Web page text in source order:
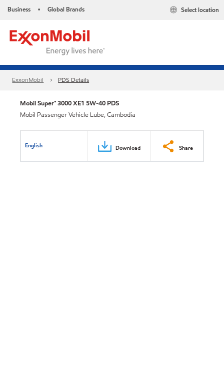
Business • Global Brands Select location
ExxonMobil PDS Details
Mobil Super™ 3000 XE1 5W-40 PDS
Mobil Passenger Vehicle Lube, Cambodia
English Download Share